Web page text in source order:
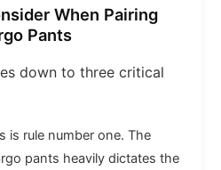
When Pairing
Pants
down to three critical
is rule number one. The
pants heavily dictates the